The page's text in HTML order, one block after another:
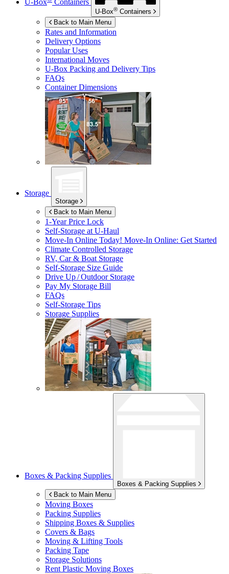
U-Box Containers
U-Box® Containers
Back to Main Menu
Rates and Information
Delivery Options
Popular Uses
International Moves
U-Box Packing and Delivery Tips
FAQs
Container Dimensions
Storage
Storage
Back to Main Menu
1-Year Price Lock
Self-Storage atU-Haul
Move-In Online Today! Move-In Online: Get Started
Climate Controlled Storage
RV, Car & Boat Storage
Self-Storage Size Guide
Drive Up / Outdoor Storage
Pay My Storage Bill
FAQs
Self-Storage Tips
Storage Supplies
Boxes & Packing Supplies
Boxes & Packing Supplies
Back to Main Menu
Moving Boxes
Packing Supplies
Shipping Boxes & Supplies
Covers & Bags
Moving & Lifting Tools
Packing Tape
Storage Solutions
Rent Plastic Moving Boxes